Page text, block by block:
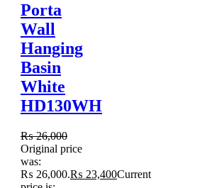
Porta
Wall
Hanging
Basin
White
HD130WH
₨26,000
Original price
was:
₨ 26,000.₨ 23,400Current